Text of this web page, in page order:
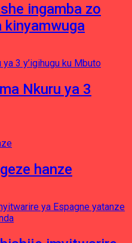
ingamba zo
kinyamwuga
Nkuru ya 3
hanze